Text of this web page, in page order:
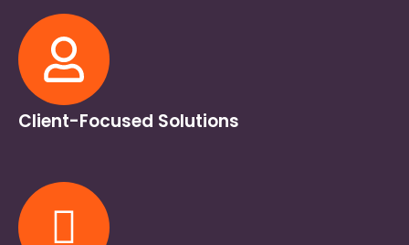
Client-Focused Solutions